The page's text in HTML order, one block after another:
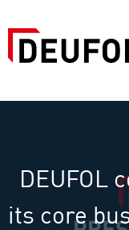
DEUFOL
its core